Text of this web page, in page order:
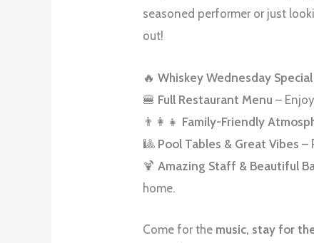
seasoned performer or just
out!
🔥Whiskey Wednesday Special
🍔 Full Restaurant Menu –
👨‍👩‍👧 Family-Friendly
🎱 Pool Tables & Great Vibes –
🍹 Amazing Staff & Beautiful
home.
Come for the music, stay for